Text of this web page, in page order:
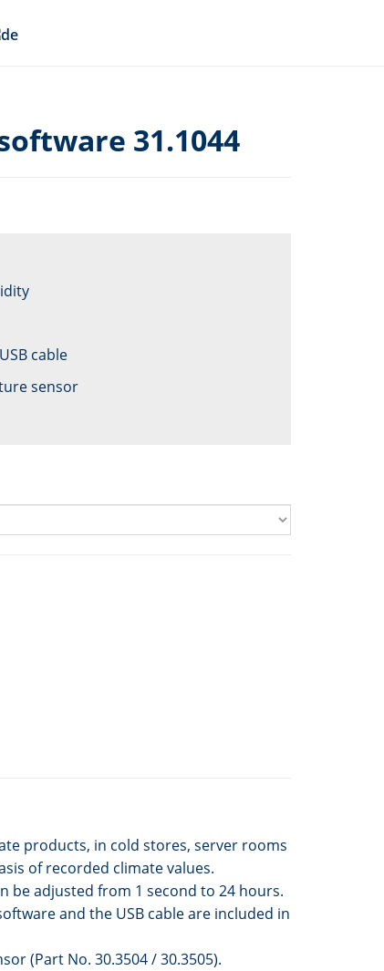
31.1044
cable
sensor
products, in cold stores, server rooms
of recorded climate values.
be adjusted from 1 second to 24 hours.
and the USB cable are included in
(Part No. 30.3504 / 30.3505).